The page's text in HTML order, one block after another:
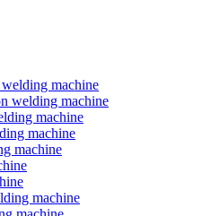
machine
welding machine
machine
machine
machine
machine